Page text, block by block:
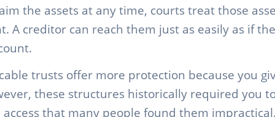
the assets at any time, courts treat those
A creditor can reach them just as easily as if
trusts offer more protection because you
these structures historically required you
that many people found them